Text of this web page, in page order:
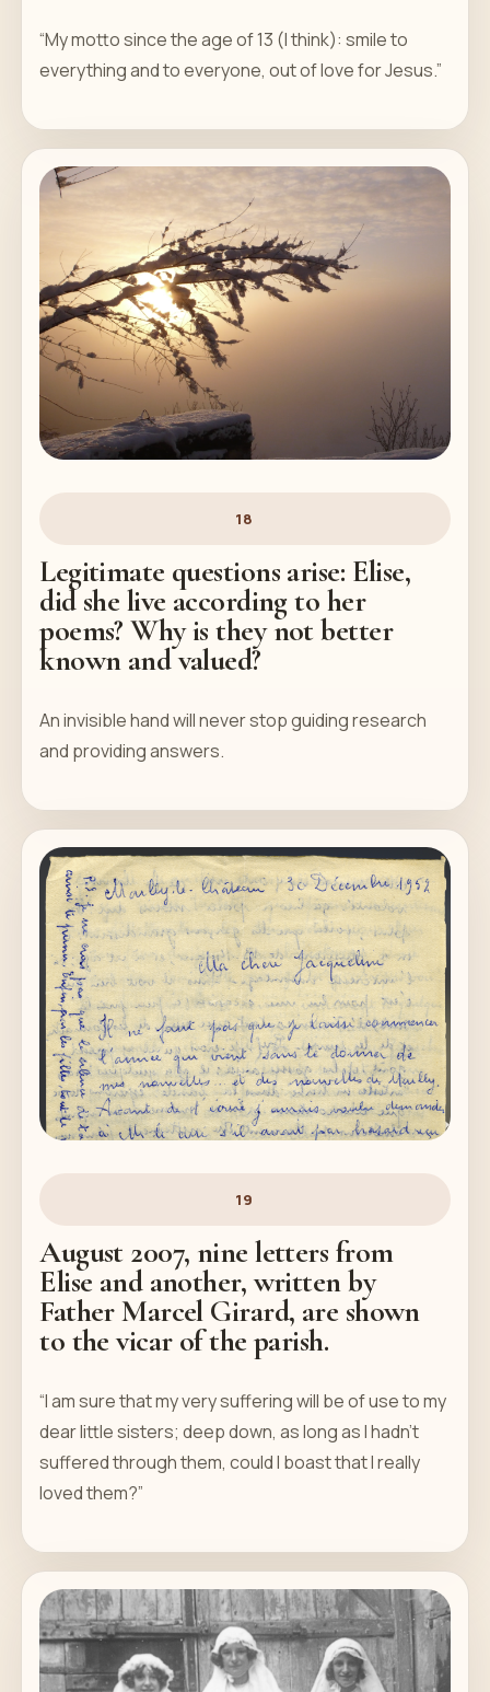
“My motto since the age of 13 (I think): smile to
everything and to everyone, out of love for Jesus.”
18
Legitimate questions arise: Elise,
did she live according to her
poems? Why is they not better
known and valued?
An invisible hand will never stop guiding research
and providing answers.
19
August 2007, nine letters from
Elise and another, written by
Father Marcel Girard, are shown
to the vicar of the parish.
“I am sure that my very suffering will be of use to my
dear little sisters; deep down, as long as I hadn’t
suffered through them, could I boast that I really
loved them?”